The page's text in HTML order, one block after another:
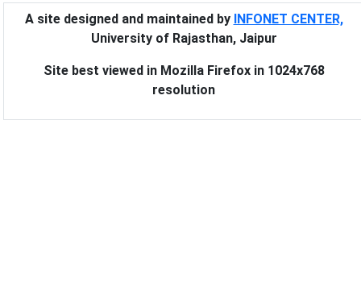
A site designed and maintained by INFONET CENTER,
University of Rajasthan, Jaipur
Site best viewed in Mozilla Firefox in 1024x768
resolution